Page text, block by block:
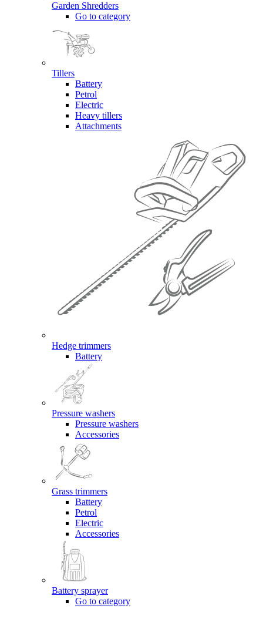
Garden Shredders
Go to category
Tillers
Battery
Petrol
Electric
Heavy tillers
Attachments
Hedge trimmers
Battery
Pressure washers
Pressure washers
Accessories
Grass trimmers
Battery
Petrol
Electric
Accessories
Battery sprayer
Go to category